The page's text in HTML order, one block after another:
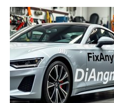
content